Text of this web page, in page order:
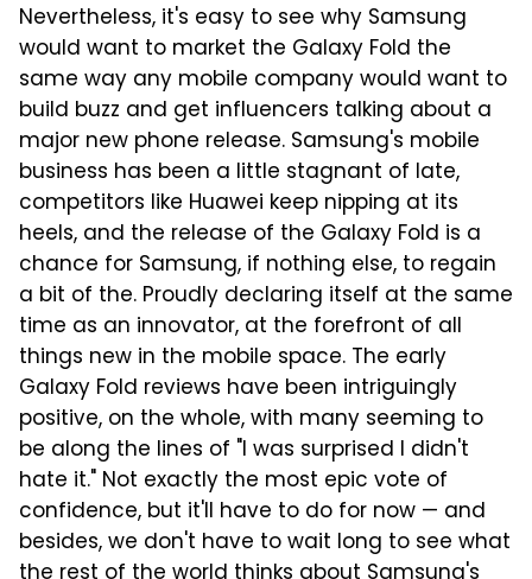
Nevertheless, it's easy to see why Samsung
would want to market the Galaxy Fold the
same way any mobile company would want to
build buzz and get influencers talking about a
major new phone release. Samsung's mobile
business has been a little stagnant of late,
competitors like Huawei keep nipping at its
heels, and the release of the Galaxy Fold is a
chance for Samsung, if nothing else, to regain
a bit of the. Proudly declaring itself at the same
time as an innovator, at the forefront of all
things new in the mobile space. The early
Galaxy Fold reviews have been intriguingly
positive, on the whole, with many seeming to
be along the lines of "I was surprised I didn't
hate it." Not exactly the most epic vote of
confidence, but it'll have to do for now — and
besides, we don't have to wait long to see what